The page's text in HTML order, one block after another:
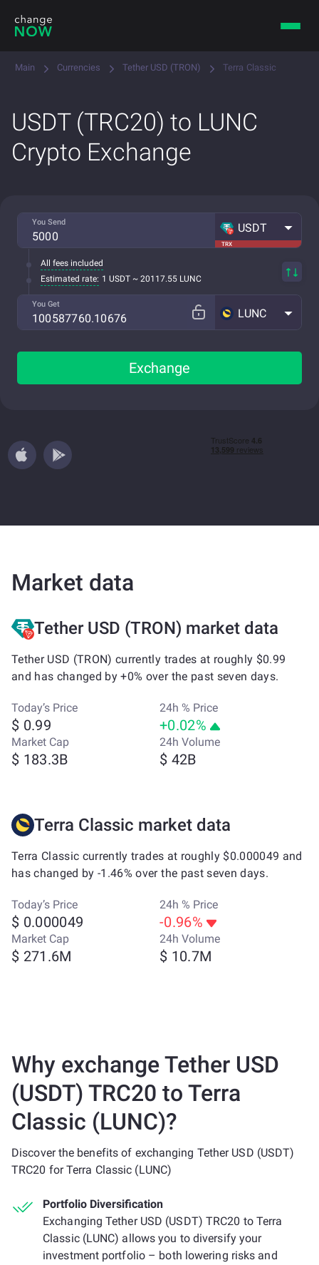
Main Currencies Tether USD (TRON) Terra Classic
USDT (TRC20) to LUNC
Crypto Exchange
You Send
TRX
USDT
All fees included
Estimated rate: 1 USDT ~ 20117.55 LUNC
You Get
LUNC
Exchange
Market data
Tether USD (TRON) market data
Tether USD (TRON) currently trades at roughly $0.99
and has changed by +0% over the past seven days.
Today’s Price
$ 0.99
24h % Price
+0.02%
Market Cap
$ 183.3B
24h Volume
$ 42B
Terra Classic market data
Terra Classic currently trades at roughly $0.000049 and
has changed by -1.46% over the past seven days.
Today’s Price
$ 0.000049
24h % Price
-0.96%
Market Cap
$ 271.6M
24h Volume
$ 10.7M
Why exchange Tether USD
(USDT) TRC20 to Terra
Classic (LUNC)?
Discover the benefits of exchanging Tether USD (USDT)
TRC20 for Terra Classic (LUNC)
Portfolio Diversification
Exchanging Tether USD (USDT) TRC20 to Terra
Classic (LUNC) allows you to diversify your
investment portfolio – both lowering risks and